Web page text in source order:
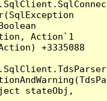
Action`1
+3335088
stateObj,